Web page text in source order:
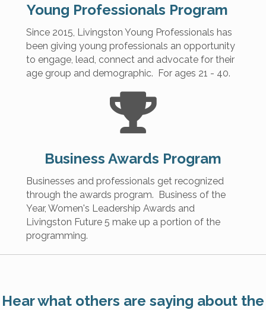
Young Professionals Program
Since 2015, Livingston Young Professionals has
been giving young professionals an opportunity
to engage, lead, connect and advocate for their
age group and demographic. For ages 21 - 40.
Business Awards Program
Businesses and professionals get recognized
through the awards program. Business of the
Year, Women's Leadership Awards and
Livingston Future 5 make up a portion of the
programming.
Hear what others are saying about the